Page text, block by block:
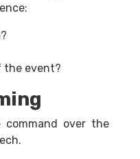
the event?
command over the